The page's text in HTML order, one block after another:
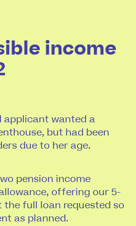
income
applicant wanted a
but had been
due to her age.
pension income
offering our 5-
full loan requested so
as planned.